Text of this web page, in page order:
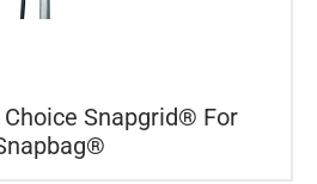
Snapgrid® For